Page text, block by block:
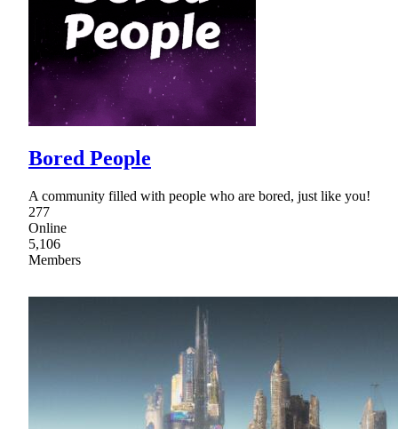
Bored People
A community filled with people who are bored, just like you!
277
Online
5,106
Members